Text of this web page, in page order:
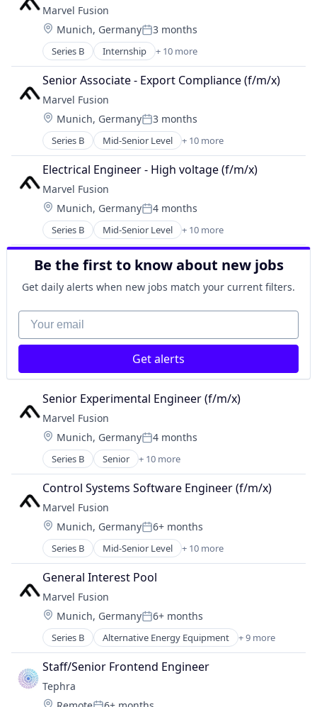
Science and Engineering
Defense & Space
Electronics
Engines
Government
Government and Military
Industrial Automation
Manufacturing
Manufacturing & Industrial
Military
National Security
Science and Engineering
Marvel Fusion
Location:
Munich, GermanyPosted:
3 months
Series B Internship + 10 more
Alternative Energy Equipment
Consumer Electronics
Electronics
Energy
Energy & Utilities
Hardware
Laser
Renewables
Research Services
Science and Engineering
Senior Associate - Export Compliance (f/m/x)
Marvel Fusion
Location:
Munich, GermanyPosted:
3 months
Series B Mid-Senior Level + 10 more
Alternative Energy Equipment
Consumer Electronics
Electronics
Energy
Energy & Utilities
Hardware
Laser
Renewables
Research Services
Science and Engineering
Electrical Engineer - High voltage (f/m/x)
Marvel Fusion
Location:
Munich, GermanyPosted:
4 months
Series B Mid-Senior Level + 10 more
Alternative Energy Equipment
Consumer Electronics
Electronics
Energy
Energy & Utilities
Hardware
Laser
Renewables
Research Services
Science and Engineering
Be the first to know about new jobs
Get daily alerts when new jobs match your current filters.
Your email
Get alerts
Senior Experimental Engineer (f/m/x)
Marvel Fusion
Location:
Munich, GermanyPosted:
4 months
Series B Senior + 10 more
Alternative Energy Equipment
Consumer Electronics
Electronics
Energy
Energy & Utilities
Hardware
Laser
Renewables
Research Services
Science and Engineering
Control Systems Software Engineer (f/m/x)
Marvel Fusion
Location:
Munich, GermanyPosted:
6+ months
Series B Mid-Senior Level + 10 more
Alternative Energy Equipment
Consumer Electronics
Electronics
Energy
Energy & Utilities
Hardware
Laser
Renewables
Research Services
Science and Engineering
General Interest Pool
Marvel Fusion
Location:
Munich, GermanyPosted:
6+ months
Series B Alternative Energy Equipment + 9 more
Consumer Electronics
Electronics
Energy
Energy & Utilities
Staff/Senior Frontend Engineer
Tephra